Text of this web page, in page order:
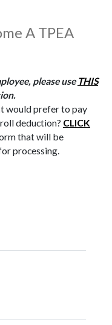
A TPEA
please useTHIS
would prefer to pay
deduction? CLICK
that will be
processing.